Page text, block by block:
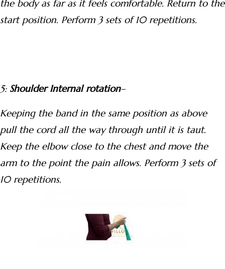
the body as far as it feels comfortable. Return to the
start position. Perform 3 sets of 10 repetitions.
5: Shoulder Internal rotation–
Keeping the band in the same position as above
pull the cord all the way through until it is taut.
Keep the elbow close to the chest and move the
arm to the point the pain allows. Perform 3 sets of
10 repetitions.